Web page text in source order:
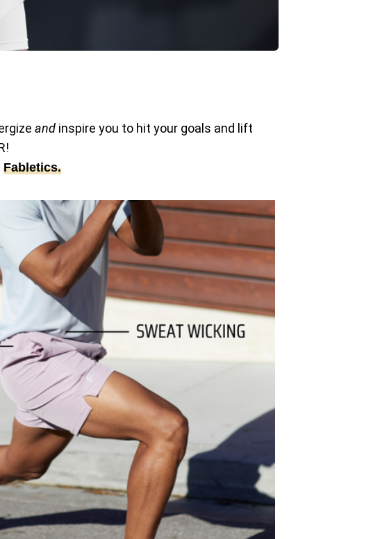
and inspire you to hit your goals and lift
Fabletics.